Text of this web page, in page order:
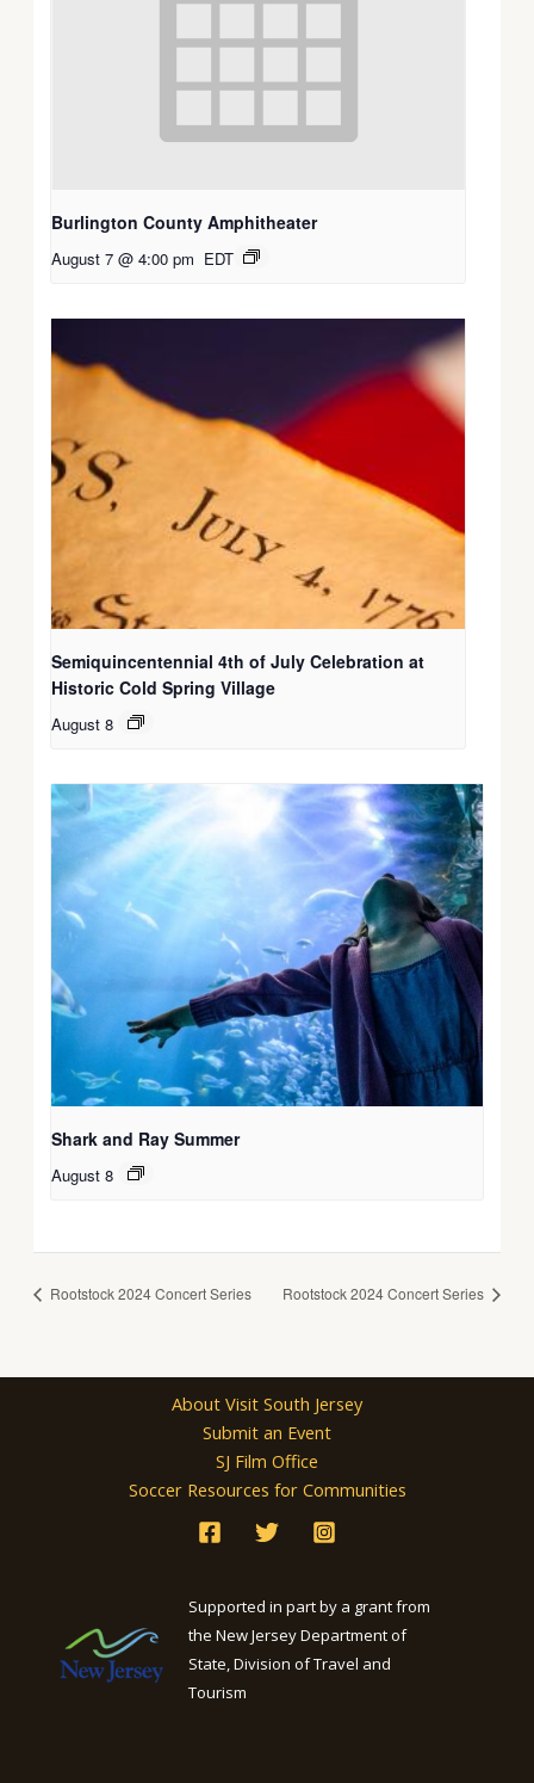
Burlington County Amphitheater
August 7 @ 4:00 pm EDT
Semiquincentennial 4th of July Celebration at
Historic Cold Spring Village
August 8
Shark and Ray Summer
August 8
Rootstock 2024 Concert Series Rootstock 2024 Concert Series
About Visit South Jersey
Submit an Event
SJ Film Office
Soccer Resources for Communities
Supported in part by a grant from
the New Jersey Department of
State, Division of Travel and
Tourism